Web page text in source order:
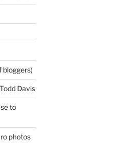
bloggers)
Davis
to
photos